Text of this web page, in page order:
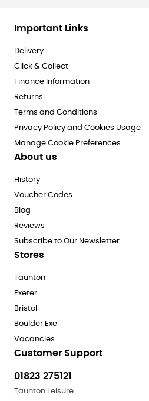
Important Links
Delivery
Click & Collect
Finance Information
Returns
Terms and Conditions
Privacy Policy and Cookies Usage
Manage Cookie Preferences
About us
History
Voucher Codes
Blog
Reviews
Subscribe to Our Newsletter
Stores
Taunton
Exeter
Bristol
Boulder Exe
Vacancies
Customer Support
01823 275121
Taunton Leisure